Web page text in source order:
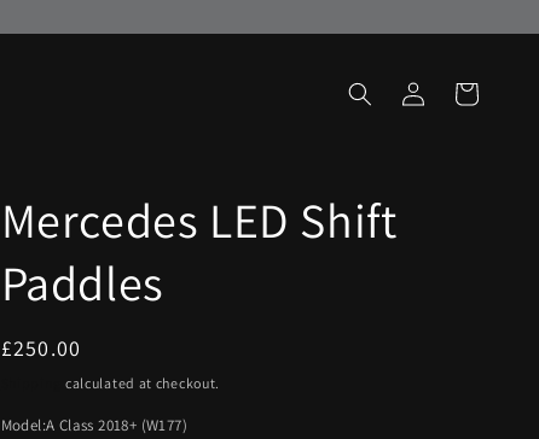
Log
in
Cart
Mercedes LED Shift
Paddles
Regular
£250.00
calculated at checkout.
Model:A Class 2018+ (W177)